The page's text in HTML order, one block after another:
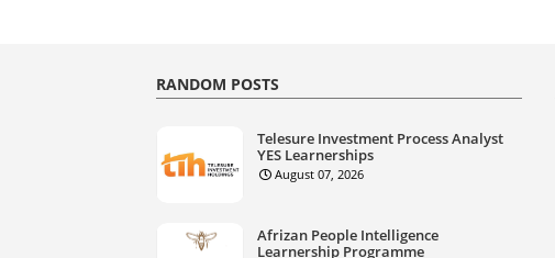
RANDOM POSTS
Telesure Investment Process Analyst
YES Learnerships
August 07, 2026
Afrizan People Intelligence
Learnership Programme